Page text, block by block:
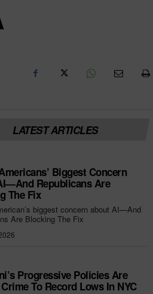
LATEST ARTICLES
Biggest Concern
Republicans Are
The Fix
biggest concern about AI—And
Are Blocking The Fix
Progressive Policies Are
To Record Lows In NYC